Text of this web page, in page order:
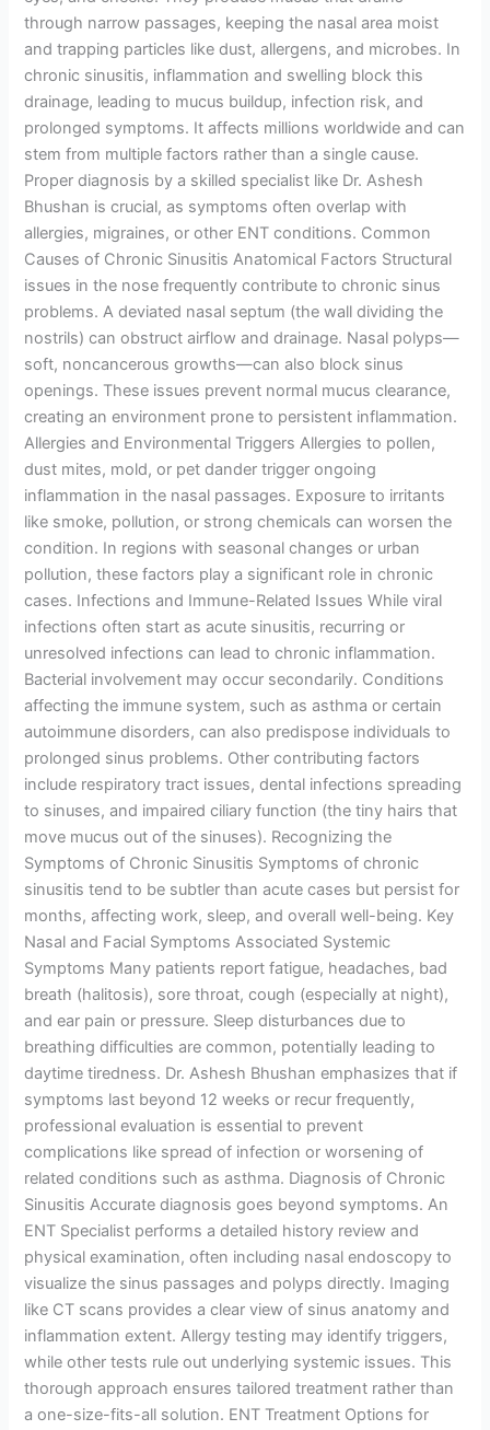
through narrow passages, keeping the nasal area moist
and trapping particles like dust, allergens, and microbes. In
chronic sinusitis, inflammation and swelling block this
drainage, leading to mucus buildup, infection risk, and
prolonged symptoms. It affects millions worldwide and can
stem from multiple factors rather than a single cause.
Proper diagnosis by a skilled specialist like Dr. Ashesh
Bhushan is crucial, as symptoms often overlap with
allergies, migraines, or other ENT conditions. Common
Causes of Chronic Sinusitis Anatomical Factors Structural
issues in the nose frequently contribute to chronic sinus
problems. A deviated nasal septum (the wall dividing the
nostrils) can obstruct airflow and drainage. Nasal polyps—
soft, noncancerous growths—can also block sinus
openings. These issues prevent normal mucus clearance,
creating an environment prone to persistent inflammation.
Allergies and Environmental Triggers Allergies to pollen,
dust mites, mold, or pet dander trigger ongoing
inflammation in the nasal passages. Exposure to irritants
like smoke, pollution, or strong chemicals can worsen the
condition. In regions with seasonal changes or urban
pollution, these factors play a significant role in chronic
cases. Infections and Immune-Related Issues While viral
infections often start as acute sinusitis, recurring or
unresolved infections can lead to chronic inflammation.
Bacterial involvement may occur secondarily. Conditions
affecting the immune system, such as asthma or certain
autoimmune disorders, can also predispose individuals to
prolonged sinus problems. Other contributing factors
include respiratory tract issues, dental infections spreading
to sinuses, and impaired ciliary function (the tiny hairs that
move mucus out of the sinuses). Recognizing the
Symptoms of Chronic Sinusitis Symptoms of chronic
sinusitis tend to be subtler than acute cases but persist for
months, affecting work, sleep, and overall well-being. Key
Nasal and Facial Symptoms Associated Systemic
Symptoms Many patients report fatigue, headaches, bad
breath (halitosis), sore throat, cough (especially at night),
and ear pain or pressure. Sleep disturbances due to
breathing difficulties are common, potentially leading to
daytime tiredness. Dr. Ashesh Bhushan emphasizes that if
symptoms last beyond 12 weeks or recur frequently,
professional evaluation is essential to prevent
complications like spread of infection or worsening of
related conditions such as asthma. Diagnosis of Chronic
Sinusitis Accurate diagnosis goes beyond symptoms. An
ENT Specialist performs a detailed history review and
physical examination, often including nasal endoscopy to
visualize the sinus passages and polyps directly. Imaging
like CT scans provides a clear view of sinus anatomy and
inflammation extent. Allergy testing may identify triggers,
while other tests rule out underlying systemic issues. This
thorough approach ensures tailored treatment rather than
a one-size-fits-all solution. ENT Treatment Options for